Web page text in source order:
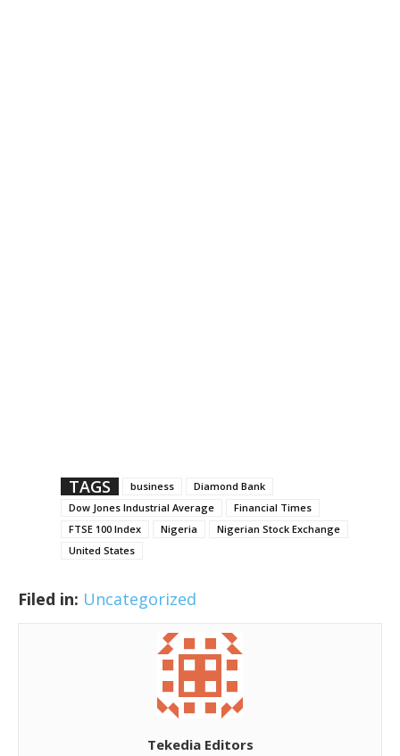
TAGS business
Diamond Bank
Dow Jones Industrial Average
Financial Times
FTSE 100 Index
Nigeria
Nigerian Stock Exchange
United States
Filed in: Uncategorized
Tekedia Editors